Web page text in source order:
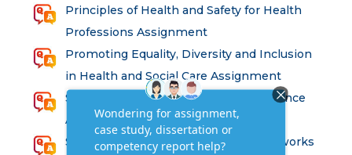
Principles of Health and Safety for Health
Professions Assignment
Promoting Equality, Diversity and Inclusion
in Health and Social Care Assignment
SEM311DS Decision Trees in Data Science
Assessment
Strategic Implications of Legal Frameworks